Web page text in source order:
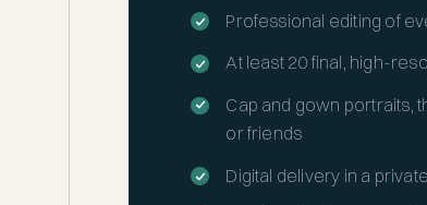
Professional editing of
At least 20 final, high-
Cap and gown portraits,
or friends
Digital delivery in a